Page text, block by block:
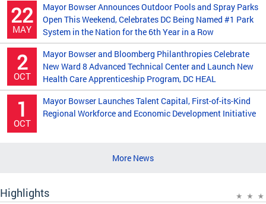
22
MAY
Mayor Bowser Announces Outdoor Pools and Spray Parks
Open This Weekend, Celebrates DC Being Named #1 Park
System in the Nation for the 6th Year in a Row
2
OCT
Mayor Bowser and Bloomberg Philanthropies Celebrate
New Ward 8 Advanced Technical Center and Launch New
Health Care Apprenticeship Program, DC HEAL
1
OCT
Mayor Bowser Launches Talent Capital, First-of-its-Kind
Regional Workforce and Economic Development Initiative
More News
Highlights